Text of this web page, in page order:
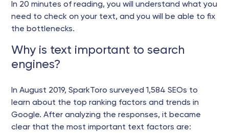
In 20 minutes of reading, you will understand what you
need to check on your text, and you will be able to fix
the bottlenecks.
Why is text important to search
engines?
In August 2019, SparkToro surveyed 1,584 SEOs to
learn about the top ranking factors and trends in
Google. After analyzing the responses, it became
clear that the most important text factors are: